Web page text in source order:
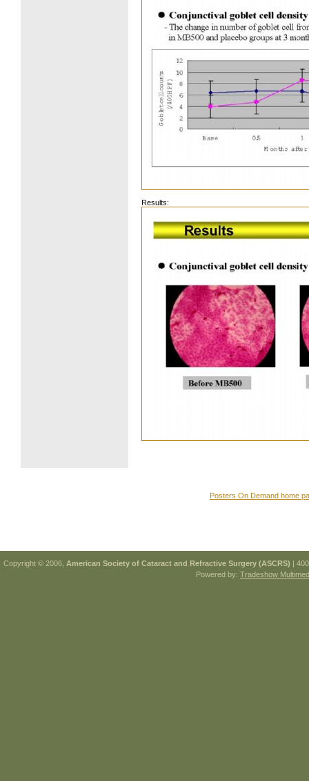
Results:
Posters On Demand home
Copyright © 2006, American Society of Cataract and Refractive Surgery (ASCRS) |
Powered by: Tradeshow